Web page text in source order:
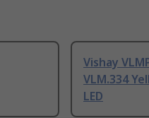
Vishay
VLM.334
LED